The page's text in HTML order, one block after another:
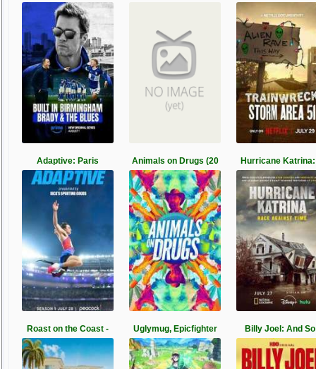
Adaptive: Paris Animals on Drugs (20 Hurricane
Roast on the Coast - Uglymug, Epicfighter Billy Joel: And